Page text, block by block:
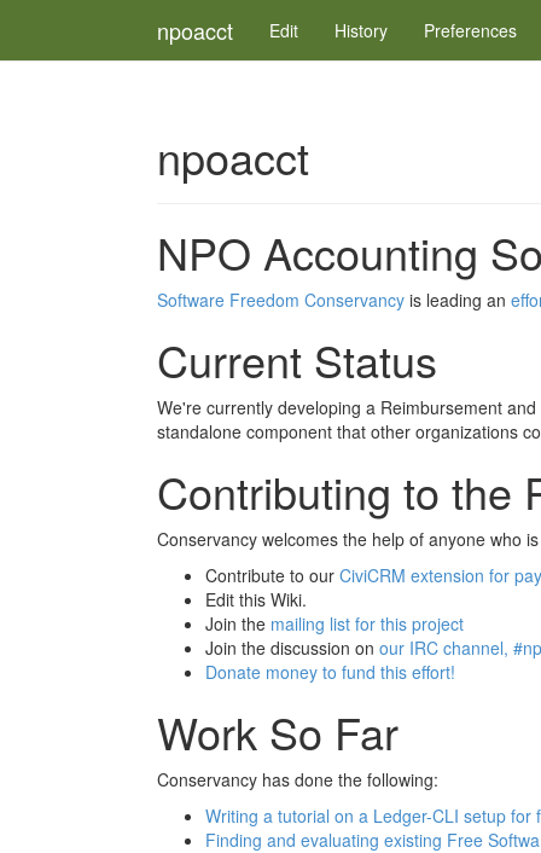
npoacct Edit History Preferences
npoacct
NPO Accounting
Software Freedom Conservancy is leading an
Current Status
We're currently developing a Reimbursement
standalone component that other organizations
Contributing to the
Conservancy welcomes the help of anyone who
Contribute to our CiviCRM extension for
Edit this Wiki.
Join the mailing list for this project
Join the discussion on our IRC channel,
Donate money to fund this effort!
Work So Far
Conservancy has done the following:
Writing a tutorial on a Ledger-CLI setup
Finding and evaluating existing Free